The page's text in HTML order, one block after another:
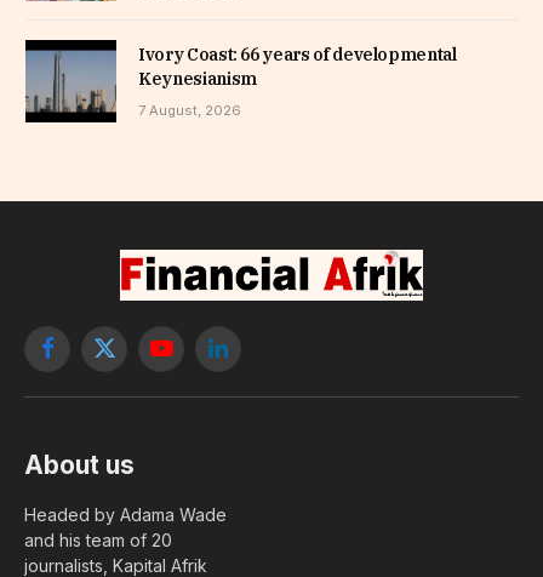
Ivory Coast: 66 years of developmental
Keynesianism
7 August, 2026
Facebook
X
YouTubeLinkedIn
About us
Headed by Adama Wade
and his team of 20
journalists, Kapital Afrik